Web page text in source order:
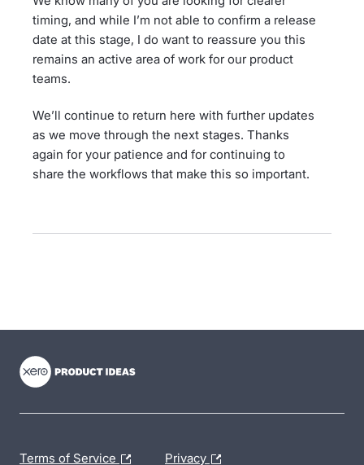
timing, and while I’m not able to confirm a release
date at this stage, I do want to reassure you this
remains an active area of work for our product
teams.
We’ll continue to return here with further updates
as we move through the next stages. Thanks
again for your patience and for continuing to
share the workflows that make this so important.
Terms of Service Privacy